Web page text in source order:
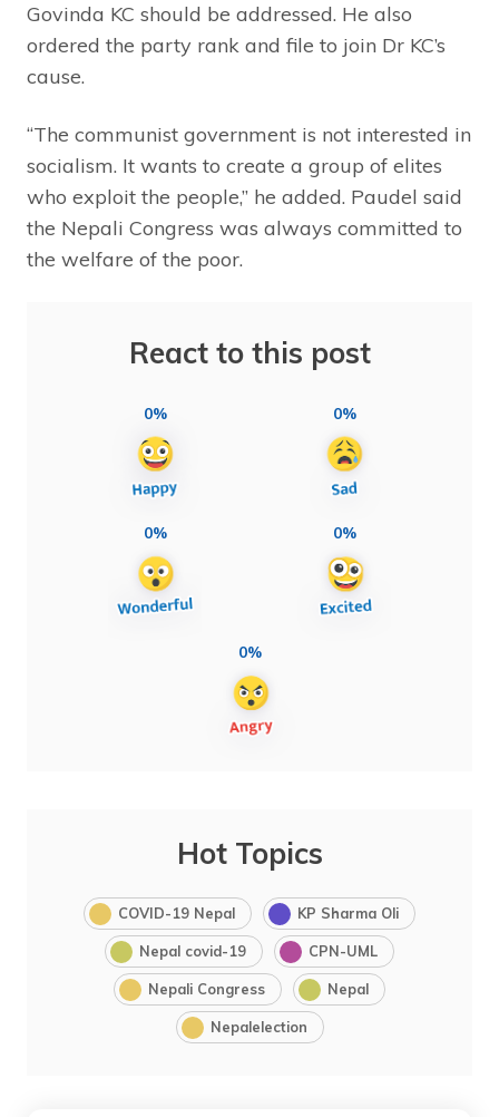
Govinda KC should be addressed. He also
ordered the party rank and file to join Dr KC’s
cause.
“The communist government is not interested in
socialism. It wants to create a group of elites
who exploit the people,” he added. Paudel said
the Nepali Congress was always committed to
the welfare of the poor.
React to this post
0% 0%
0% 0%
0%
Hot Topics
COVID-19 Nepal KP Sharma Oli
Nepal covid-19 CPN-UML
Nepali Congress Nepal
Nepalelection